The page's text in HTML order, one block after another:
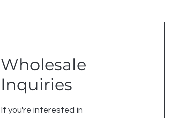
Wholesale
Inquiries
If you're interested in